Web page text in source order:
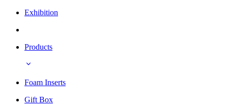
Exhibition
Products
Foam Inserts
Gift Box